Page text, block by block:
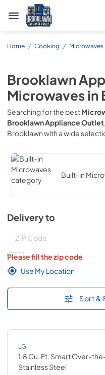
Brooklawn Appliance
Home / Cooking / Microwaves
Brooklawn
Microwavesin
Searching for the best
Brooklawn Appliance Outlet
Brooklawnwith a wide
Built-in
Delivery to
Please fill the zip code
Use My Location
Sort &
LG
1.8 Cu. Ft. Smart Over-
Stainless Steel